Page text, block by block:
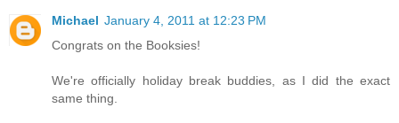
Michael January 4, 2011 at 12:23 PM
Congrats on the Booksies!
We're officially holiday break buddies, as I did the exact
same thing.